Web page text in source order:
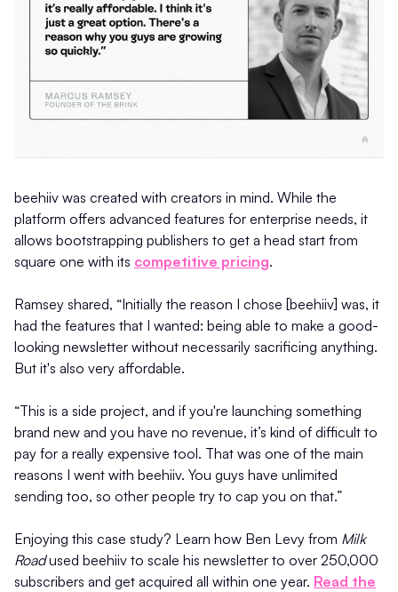
beehiiv was created with creators in mind. While the
platform offers advanced features for enterprise needs, it
allows bootstrapping publishers to get a head start from
square one with its competitive pricing.
Ramsey shared, “Initially the reason I chose [beehiiv] was, it
had the features that I wanted: being able to make a good-
looking newsletter without necessarily sacrificing anything.
But it's also very affordable.
“This is a side project, and if you're launching something
brand new and you have no revenue, it’s kind of difficult to
pay for a really expensive tool. That was one of the main
reasons I went with beehiiv. You guys have unlimited
sending too, so other people try to cap you on that.”
Enjoying this case study? Learn how Ben Levy from Milk
Roadused beehiiv to scale his newsletter to over 250,000
subscribers and get acquired all within one year. Read the